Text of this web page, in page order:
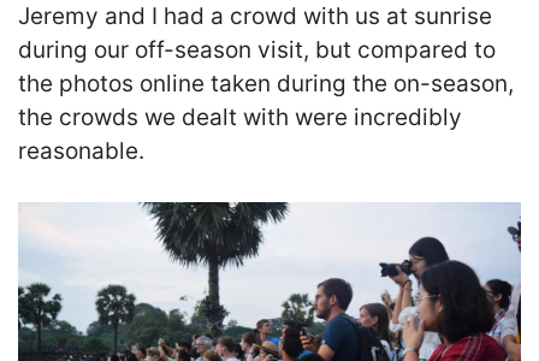
Jeremy and I had a crowd with us at sunrise
during our off-season visit, but compared to
the photos online taken during the on-season,
the crowds we dealt with were incredibly
reasonable.